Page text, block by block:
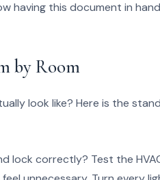
having this document in
by Room
look like? Here is the
lock correctly? Test the